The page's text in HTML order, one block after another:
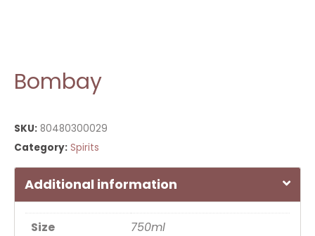
Bombay
SKU: 80480300029
Category: Spirits
Additional information
Size
750ml